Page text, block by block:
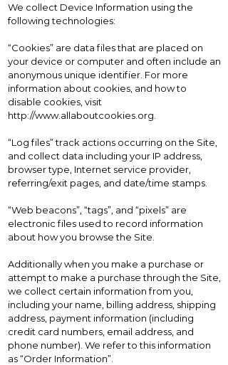
We collect Device Information using the
following technologies:
“Cookies” are data files that are placed on
your device or computer and often include an
anonymous unique identifier. For more
information about cookies, and how to
disable cookies, visit
http://www.allaboutcookies.org
“Log files” track actions occurring on the Site,
and collect data including your IP address,
browser type, Internet service provider,
referring/exit pages, and date/time stamps.
“Web beacons”, “tags”, and “pixels” are
electronic files used to record information
about how you browse the Site.
Additionally when you make a purchase or
attempt to make a purchase through the Site,
we collect certain information from you,
including your name, billing address, shipping
address, payment information (including
credit card numbers, email address, and
phone number). We refer to this information
as “Order Information”.